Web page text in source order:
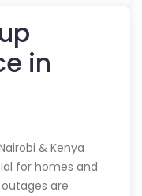
in
& Kenya
for homes and
are